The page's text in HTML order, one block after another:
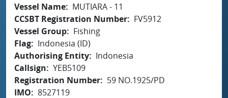
Vessel Name
MUTIARA - 11
CCSBT Registration Number
FV5912
Vessel Group
Fishing
Flag
Indonesia (ID)
Authorising Entity
Indonesia
Callsign
YEB5109
Registration Number
59 NO.1925/PD
IMO
8527119